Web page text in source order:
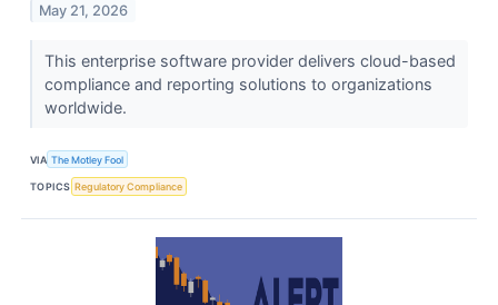
May 21, 2026
This enterprise software provider delivers cloud-based
compliance and reporting solutions to organizations
worldwide.
VIA The Motley Fool
TOPICS Regulatory Compliance